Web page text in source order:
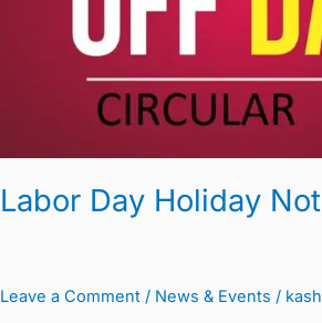
Labor Day Holiday
Leave a Comment / News & Events /